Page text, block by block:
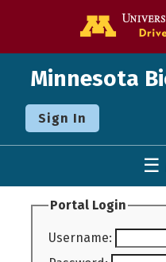
Minnesota
Sign In
☰
Portal Login
Username: